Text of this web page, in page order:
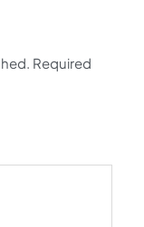
Required